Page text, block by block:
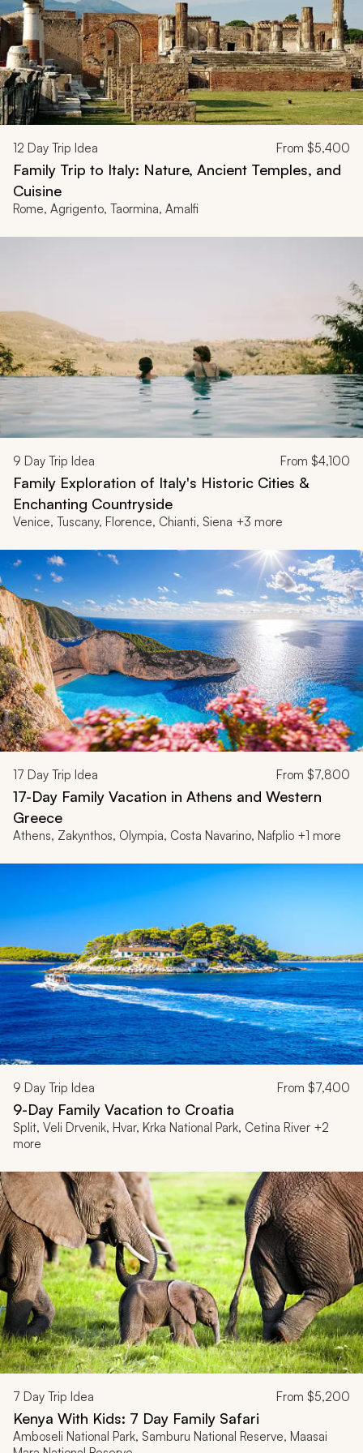
12 Day Trip Idea From $5,400
Family Trip to Italy: Nature, Ancient Temples, and
Cuisine
Rome, Agrigento, Taormina, Amalfi
9 Day Trip Idea From $4,100
Family Exploration of Italy's Historic Cities &
Enchanting Countryside
Venice, Tuscany, Florence, Chianti, Siena +3 more
17 Day Trip Idea From $7,800
17-Day Family Vacation in Athens and Western
Greece
Athens, Zakynthos, Olympia, Costa Navarino, Nafplio +1 more
9 Day Trip Idea From $7,400
9-Day Family Vacation to Croatia
Split, Veli Drvenik, Hvar, Krka National Park, Cetina River +2
more
7 Day Trip Idea From $5,200
Kenya With Kids: 7 Day Family Safari
Amboseli National Park, Samburu National Reserve, Maasai